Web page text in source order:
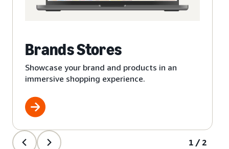
Brands Stores
Showcase your brand and products in an
immersive shopping experience.
1/2